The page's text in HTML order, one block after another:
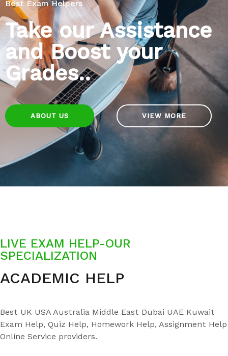
Best Exam Helpers
Take our Assistance
and Boost your
Grades..
ABOUT US VIEW MORE
LIVE EXAM HELP-OUR
SPECIALIZATION
ACADEMIC HELP
Best UK USA Australia Middle East Dubai UAE Kuwait
Exam Help, Quiz Help, Homework Help, Assignment Help
Online Service providers.